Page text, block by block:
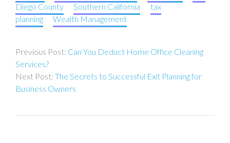
Diego County
Southern California
tax
planning
Wealth Management
navigationCan You Deduct Home Office Cleaning
Services?
The Secrets to Successful Exit Planning for
Business Owners